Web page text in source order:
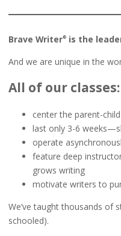
Brave Writer®is the
And we are unique in the
All of our classes:
center the parent-
last only 3-6
operate
feature deep
grows writing
motivate writers to
We’ve taught thousands of
schooled).